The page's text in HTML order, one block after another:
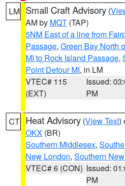
LM Small Craft Advisory (
AM by MQT (TAP)
5NM East of a line from
Passage, Green Bay North
MI to Rock Island Passage,
Point Detour MI, in LM
VTEC# 115
(EXT)
Issued:
PM
CT Heat Advisory (View Text)
OKX (BR)
Southern Middlesex,
New London, Southern
VTEC# 6 (CON) Issued:
PM